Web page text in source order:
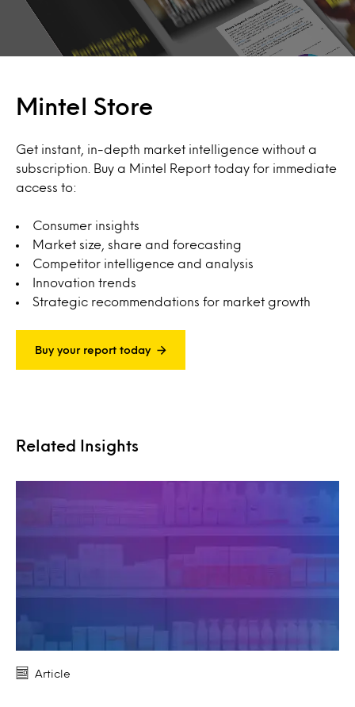
Mintel Store
Get instant, in-depth market intelligence without a
subscription. Buy a Mintel Report today for immediate
access to:
Consumer insights
Market size, share and forecasting
Competitor intelligence and analysis
Innovation trends
Strategic recommendations for market growth
Buy your report today
Related Insights
Article